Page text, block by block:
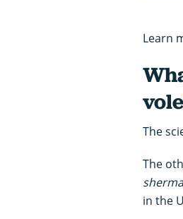
Learn
The
The
in the